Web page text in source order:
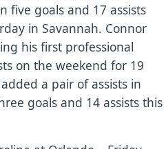
five goals and 17 assists
in Savannah. Connor
his first professional
on the weekend for 19
a pair of assists in
goals and 14 assists this